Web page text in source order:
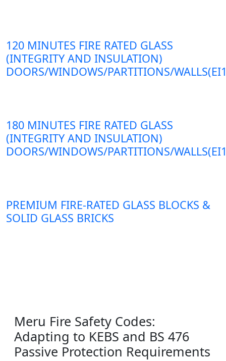
120 MINUTES FIRE RATED GLASS
(INTEGRITY AND INSULATION)
DOORS/WINDOWS/PARTITIONS/
180 MINUTES FIRE RATED GLASS
(INTEGRITY AND INSULATION)
DOORS/WINDOWS/PARTITIONS/
PREMIUM FIRE-RATED GLASS BLOCKS &
SOLID GLASS BRICKS
Meru Fire Safety Codes:
Adapting to KEBS and BS 476
Passive Protection Requirements